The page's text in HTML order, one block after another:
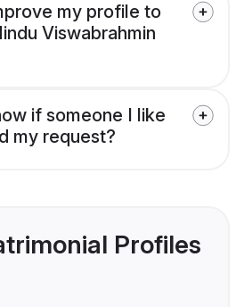
my profile to
Viswabrahmin
if someone I like
my request?
Profiles